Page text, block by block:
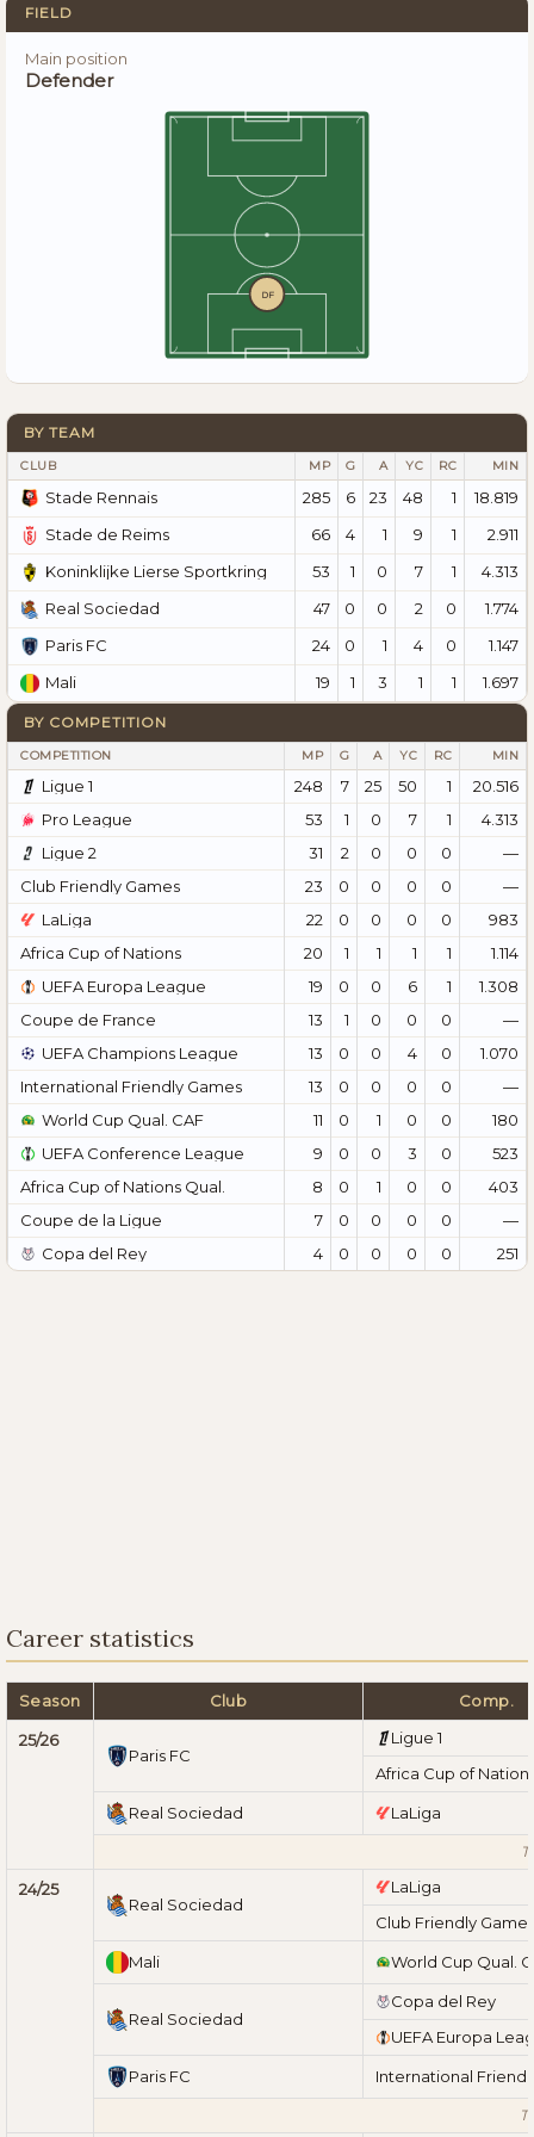
FIELD
Main position
Defender
DF
BY TEAM
CLUB MP G A YC RC MIN
Stade Rennais 285 6 23 48 1
18.819
Stade de Reims
66 4 1 9 1
2.911
Koninklijke Lierse Sportkring
53 1 0 7 1
4.313
Real Sociedad
47 0 0 2 0
1.774
Paris FC
24 0 1 4 0
1.147
Mali
19 1 3 1 1 1.697
BY COMPETITION
COMPETITION MP G A YC RC MIN
Ligue 1 248 7 25 50 1
20.516
Pro League
53 1 0 7 1
4.313
Ligue 2
31 2 0 0 0
—
Club Friendly Games
23 0 0 0 0
—
LaLiga
22 0 0 0 0
983
Africa Cup of Nations
20 1 1 1 1
1.114
UEFA Europa League
19 0 0 6 1
1.308
Coupe de France
13 1 0 0 0
—
UEFA Champions League
13 0 0 4 0
1.070
International Friendly Games
13 0 0 0 0
—
World Cup Qual. CAF
11 0 1 0 0
180
UEFA Conference League
9 0 0 3 0
523
Africa Cup of Nations Qual.
8 0 1 0 0
403
Coupe de la Ligue
7 0 0 0 0
—
Copa del Rey
4 0 0 0 0 251
Career statistics
Season Club Comp.
25/26
Paris FC
Ligue 1
Africa Cup of
Real Sociedad LaLiga
24/25
Real Sociedad
LaLiga
Club Friendly Games
Mali World Cup Qual.
Real Sociedad
Copa del Rey
UEFA Europa
Paris FC International